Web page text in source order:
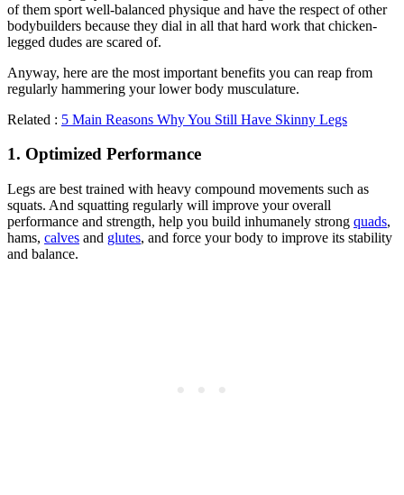
of them sport well-balanced physique and have the respect of other
bodybuilders because they dial in all that hard work that chicken-
legged dudes are scared of.
Anyway, here are the most important benefits you can reap from
regularly hammering your lower body musculature.
Related : 5 Main Reasons Why You Still Have Skinny Legs
1. Optimized Performance
Legs are best trained with heavy compound movements such as
squats. And squatting regularly will improve your overall
performance and strength, help you build inhumanely strong quads,
hams, calves and glutes, and force your body to improve its stability
and balance.